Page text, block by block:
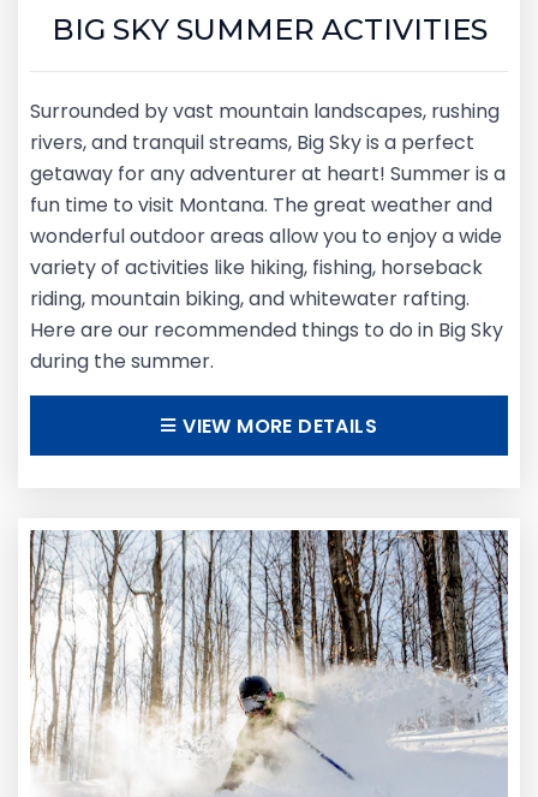
BIG SKY SUMMER ACTIVITIES
Surrounded by vast mountain landscapes, rushing
rivers, and tranquil streams, Big Sky is a perfect
getaway for any adventurer at heart! Summer is a
fun time to visit Montana. The great weather and
wonderful outdoor areas allow you to enjoy a wide
variety of activities like hiking, fishing, horseback
riding, mountain biking, and whitewater rafting.
Here are our recommended things to do in Big Sky
during the summer.
VIEW MORE DETAILS